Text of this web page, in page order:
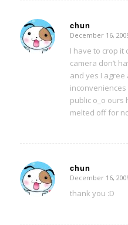
chun
says:
December 16,
I have to crop it
camera don’t
and yes I
public o_o ours
melted off for
chun
says:
December 16,
thank you :D